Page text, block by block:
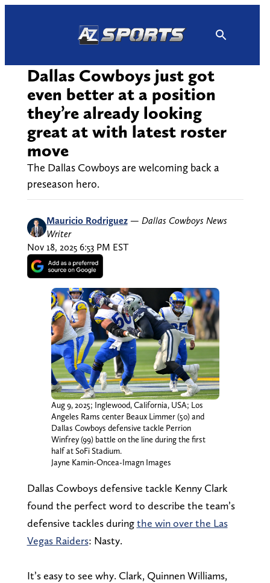
Dallas Cowboys just got
even better at a position
they’re already looking
great at with latest roster
move
The Dallas Cowboys are welcoming back a
preseason hero.
Mauricio Rodriguez — Dallas Cowboys News
Writer
Nov 18, 2025 6:53 PM EST
Aug 9, 2025; Inglewood, California, USA; Los
Angeles Rams center Beaux Limmer (50) and
Dallas Cowboys defensive tackle Perrion
Winfrey (99) battle on the line during the first
half at SoFi Stadium.
Jayne Kamin-Oncea-Imagn Images
Dallas Cowboys defensive tackle Kenny Clark
found the perfect word to describe the team’s
defensive tackles duringthe win over the Las
Vegas Raiders: Nasty.
It’s easy to see why. Clark, Quinnen Williams,